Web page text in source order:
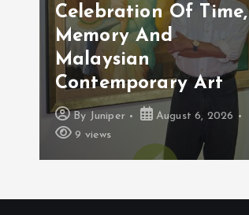
Celebration Of Time,
Memory And
Malaysian
Contemporary Art
By Juniper
August 6, 2026
9 views